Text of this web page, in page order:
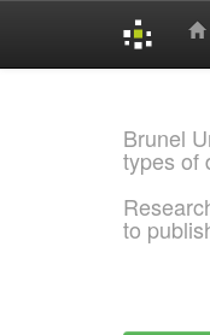
Brunel
types of
to